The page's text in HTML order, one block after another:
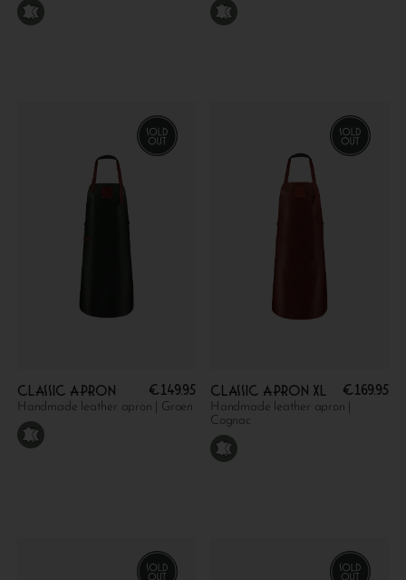
Classic apron €149.95
Handmade leather apron | Groen
Classic apron XL €169.95
Handmade leather apron |
Cognac